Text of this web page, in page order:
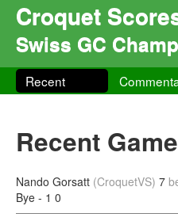
Croquet
Swiss GC
Recent
Recent
Nando Gorsatt (CroquetVS) 7
Bye - 1 0